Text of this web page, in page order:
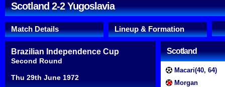
Scotland 2-2 Yugoslavia
Match Details Lineup & Formation
Brazilian Independence Cup
Second Round
Thu 29th June 1972
Scotland
Macari(40, 64)
Morgan